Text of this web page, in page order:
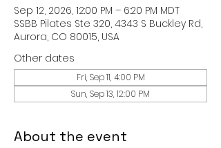
Sep 12, 2026, 12:00 PM – 6:20 PM MDT
SSBB Pilates Ste 320, 4343 S Buckley Rd,
Aurora, CO 80015, USA
Other dates
Fri, Sep 11, 4:00 PM
Sun, Sep 13, 12:00 PM
About the event